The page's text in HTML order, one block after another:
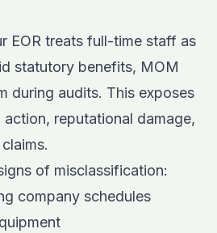
EOR treats full-time staff as
statutory benefits, MOM
during audits. This exposes
reputational damage,
of misclassification:
company schedules